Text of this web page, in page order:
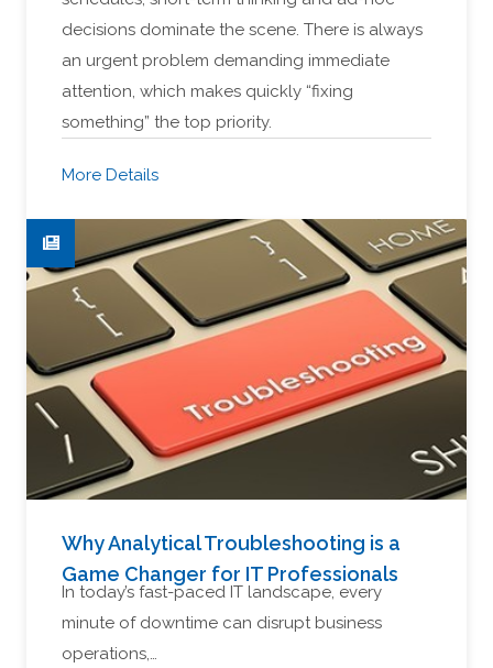
decisions dominate the scene. There is always
an urgent problem demanding immediate
attention, which makes quickly “fixing
something” the top priority.
More Details
Why Analytical Troubleshooting is a
Game Changer for IT Professionals
In today’s fast-paced IT landscape, every
minute of downtime can disrupt business
operations,…